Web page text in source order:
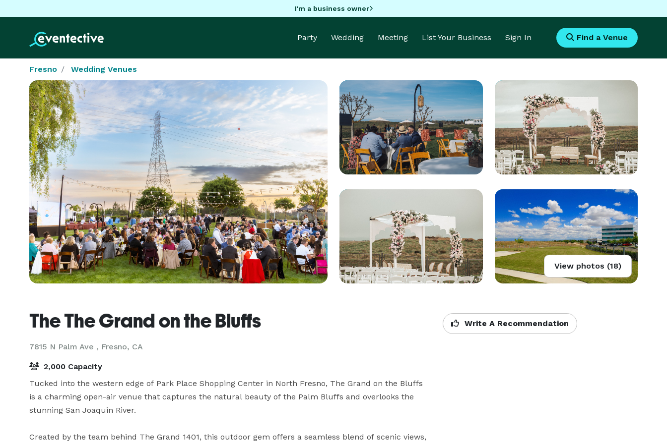
I'm a business owner
Party Wedding Meeting List Your Business Sign In Find a Venue
Fresno Wedding Venues
View photos (18)
The The Grand on the Bluffs
7815 N Palm Ave , Fresno, CA
Write A Recommendation
2,000 Capacity
Tucked into the western edge of Park Place Shopping Center in North Fresno, The Grand on the Bluffs
is a charming open-air venue that captures the natural beauty of the Palm Bluffs and overlooks the
stunning San Joaquin River.
Created by the team behind The Grand 1401, this outdoor gem offers a seamless blend of scenic views,